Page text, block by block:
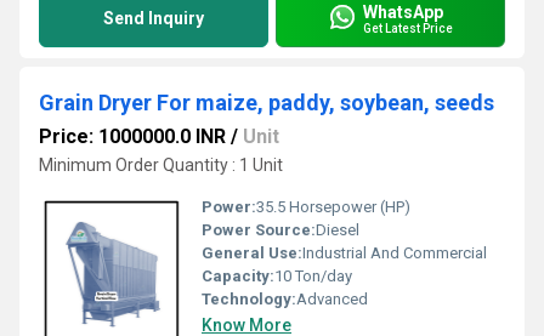
Send Inquiry WhatsApp
Get Latest Price
Grain Dryer For maize, paddy, soybean, seeds
Price: 1000000.0 INR / Unit
Minimum Order Quantity : 1 Unit
Power:35.5 Horsepower (HP)
Power Source:Diesel
General Use:Industrial And Commercial
Capacity:10 Ton/day
Technology:Advanced
Know More